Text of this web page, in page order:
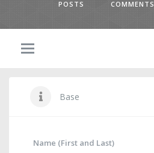
POSTS COMMENTS
Base
Name (First and Last)